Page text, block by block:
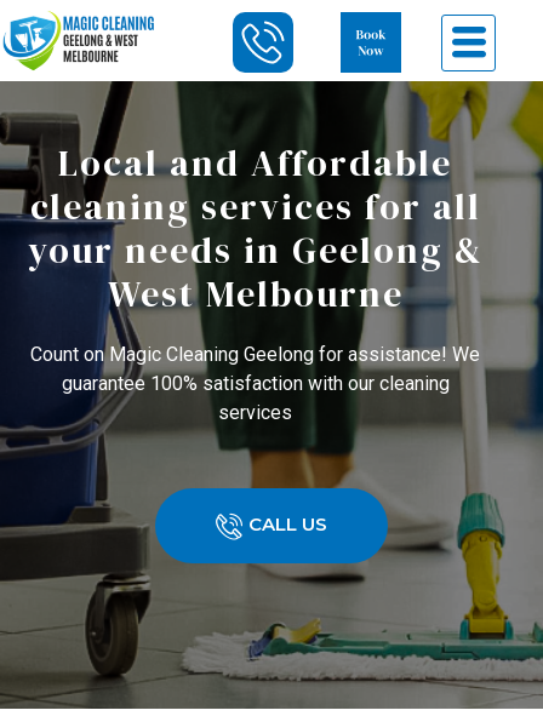
Local and Affordable
cleaning services for all
your needs in Geelong &
West Melbourne
Count on Magic Cleaning Geelong for assistance! We
guarantee 100% satisfaction with our cleaning
services
CALL US